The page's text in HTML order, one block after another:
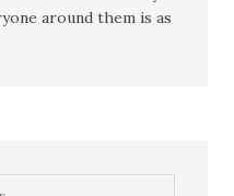
around them is as